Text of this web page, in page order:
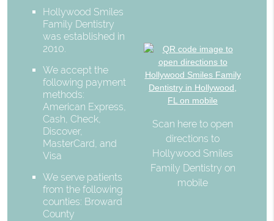
Hollywood Smiles
Family Dentistry
was established in
2010.
We accept the
following payment
methods:
American Express,
Cash, Check,
Discover,
MasterCard, and
Visa
We serve patients
from the following
counties: Broward
County
Scan here to open
directions to
Hollywood Smiles
Family Dentistry on
mobile